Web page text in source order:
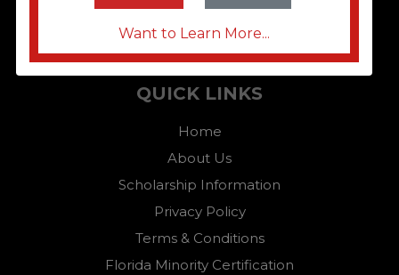
Want to Learn More...
QUICK LINKS
Home
About Us
Scholarship Information
Privacy Policy
Terms & Conditions
Florida Minority Certification